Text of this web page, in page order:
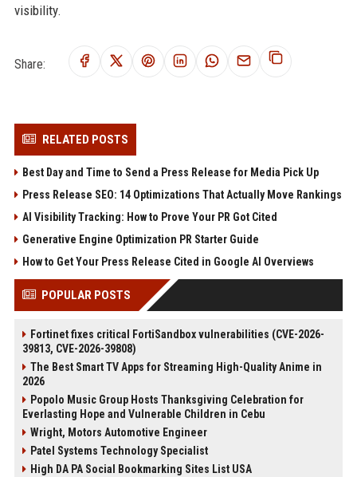
visibility.
Share:
RELATED POSTS
Best Day and Time to Send a Press Release for Media Pick Up
Press Release SEO: 14 Optimizations That Actually Move Rankings
AI Visibility Tracking: How to Prove Your PR Got Cited
Generative Engine Optimization PR Starter Guide
How to Get Your Press Release Cited in Google AI Overviews
POPULAR POSTS
Fortinet fixes critical FortiSandbox vulnerabilities (CVE-2026-
39813, CVE-2026-39808)
The Best Smart TV Apps for Streaming High-Quality Anime in
2026
Popolo Music Group Hosts Thanksgiving Celebration for
Everlasting Hope and Vulnerable Children in Cebu
Wright, Motors Automotive Engineer
Patel Systems Technology Specialist
High DA PA Social Bookmarking Sites List USA